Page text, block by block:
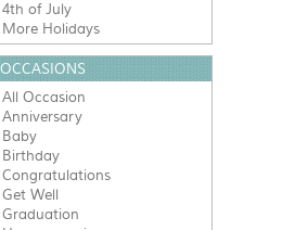
4th of July
More Holidays
OCCASIONS
All Occasion
Anniversary
Baby
Birthday
Congratulations
Get Well
Graduation